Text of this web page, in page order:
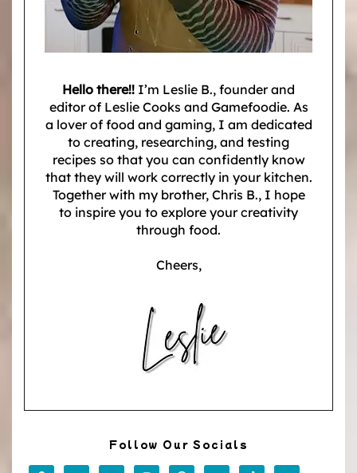
Hello there!! I’m Leslie B., founder and
editor of Leslie Cooks and Gamefoodie. As
a lover of food and gaming, I am dedicated
to creating, researching, and testing
recipes so that you can confidently know
that they will work correctly in your kitchen.
Together with my brother, Chris B., I hope
to inspire you to explore your creativity
through food.
Cheers,
Follow Our Socials